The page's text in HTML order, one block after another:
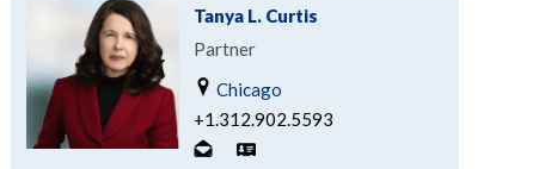
Tanya L. Curtis
Partner
Chicago
+1.312.902.5593